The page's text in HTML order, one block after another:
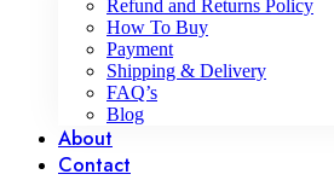
Refund and Returns Policy
How To Buy
Payment
Shipping & Delivery
FAQ’s
Blog
About
Contact